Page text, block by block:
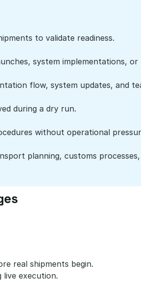
to validate readiness.
system implementations, or
flow, system updates, and
during a dry run.
without operational
planning, customs
real shipments begin.
live execution.